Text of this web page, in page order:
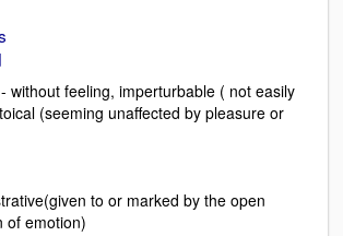
without feeling, imperturbable ( not easily
(seeming unaffected by pleasure or
to or marked by the open
of emotion)